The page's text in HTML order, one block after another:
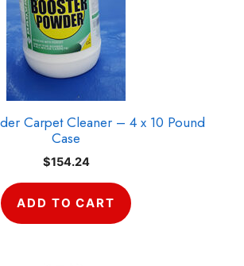
Carpet Cleaner – 4 x 10 Pound
Case
$154.24
ADD TO CART